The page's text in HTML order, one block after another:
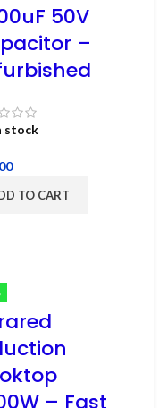
50V
–
stock
TO CART
– Fast